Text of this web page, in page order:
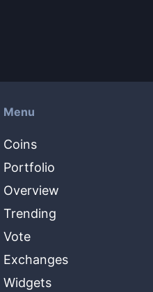
Menu
Coins
Portfolio
Overview
Trending
Vote
Exchanges
Widgets